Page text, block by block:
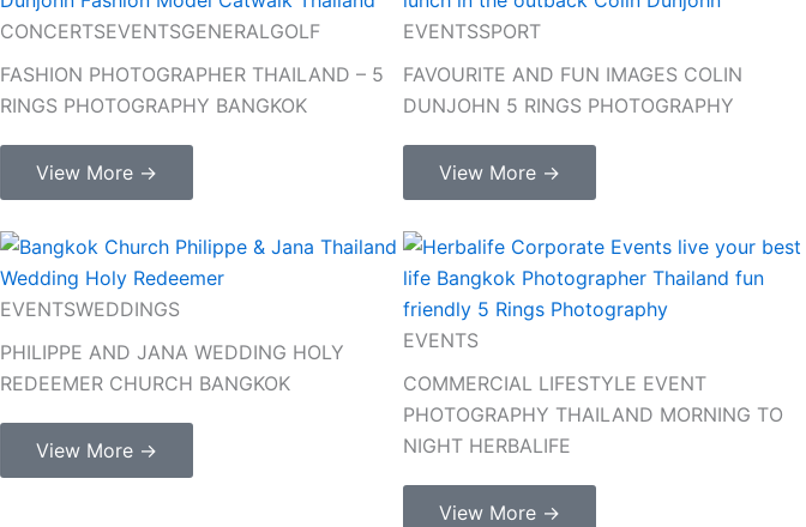
CONCERTSEVENTSGENERALGOLF
FASHION PHOTOGRAPHER THAILAND – 5
RINGS PHOTOGRAPHY BANGKOK
View More →
EVENTSSPORT
FAVOURITE AND FUN IMAGES COLIN
DUNJOHN 5 RINGS PHOTOGRAPHY
View More →
EVENTSWEDDINGS
PHILIPPE AND JANA WEDDING HOLY
REDEEMER CHURCH BANGKOK
View More →
EVENTS
COMMERCIAL LIFESTYLE EVENT
PHOTOGRAPHY THAILAND MORNING TO
NIGHT HERBALIFE
View More →